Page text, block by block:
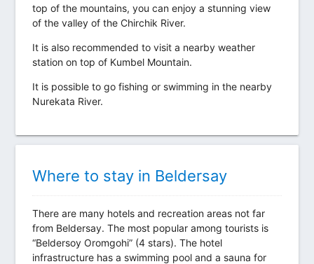
top of the mountains, you can enjoy a stunning view
of the valley of the Chirchik River.
It is also recommended to visit a nearby weather
station on top of Kumbel Mountain.
It is possible to go fishing or swimming in the nearby
Nurekata River.
Where to stay in Beldersay
There are many hotels and recreation areas not far
from Beldersay. The most popular among tourists is
“Beldersoy Oromgohi” (4 stars). The hotel
infrastructure has a swimming pool and a sauna for